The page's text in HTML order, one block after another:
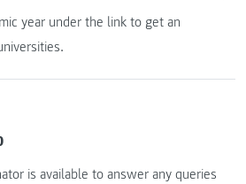
year under the link to get an
is available to answer any queries